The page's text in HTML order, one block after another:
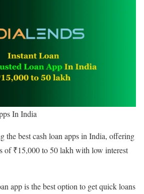
In India
the best cash loan apps in India, offering
of ₹15,000 to 50 lakh with low interest
app is the best option to get quick loans